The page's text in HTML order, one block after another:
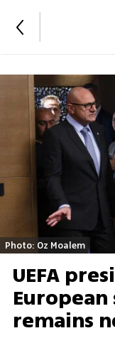
Photo: Oz Moalem
UEFA
remains